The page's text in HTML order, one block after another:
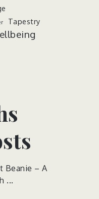
Tapestry
Beanie – A
...